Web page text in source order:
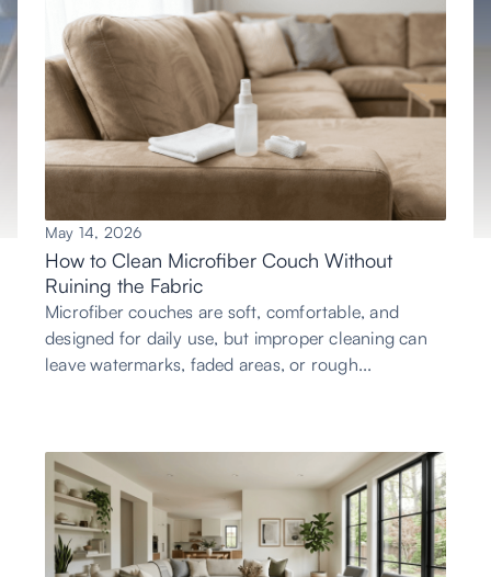
May 14, 2026
How to Clean Microfiber Couch Without
Ruining the Fabric
Microfiber couches are soft, comfortable, and
designed for daily use, but improper cleaning can
leave watermarks, faded areas, or rough...